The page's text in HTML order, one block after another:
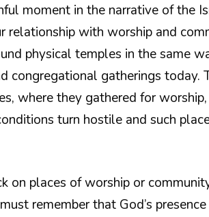
moment in the narrative of the
relationship with worship and
physical temples in the same
congregational gatherings today.
where they gathered for
turn hostile and such
on places of worship or
remember that God’s